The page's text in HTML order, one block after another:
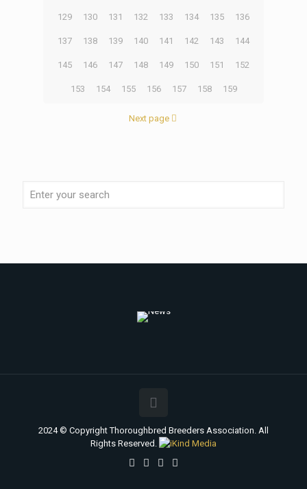
129 130 131 132 133 134 135 136
137 138 139 140 141 142 143 144
145 146 147 148 149 150 151 152
153 154 155 156 157 158 159
Next page
2024 © Copyright Thoroughbred Breeders Association. All
Rights Reserved.